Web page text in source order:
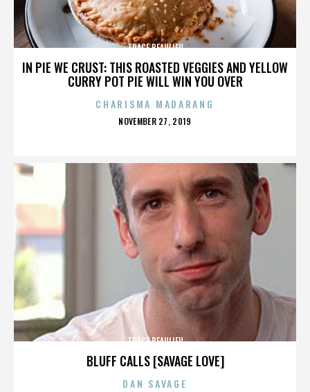
IN PIE WE CRUST: THIS ROASTED VEGGIES AND YELLOW
CURRY POT PIE WILL WIN YOU OVER
TRACE BEAULIEU
CHARISMA MADARANG
POSTED
NOVEMBER 27, 2019
BLUFF CALLS [SAVAGE LOVE]
TRACE BEAULIEU
DAN SAVAGE